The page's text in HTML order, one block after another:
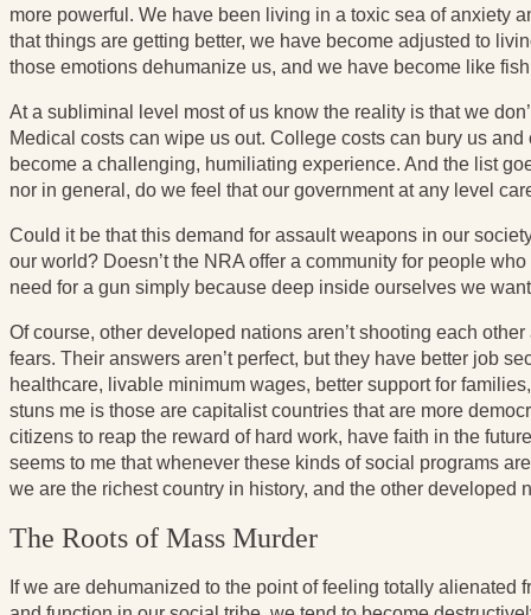
more powerful. We have been living in a toxic sea of anxiety
that things are getting better, we have become adjusted to
those emotions dehumanize us, and we have become like
At a subliminal level most of us know the reality is that we
Medical costs can wipe us out. College costs can bury us
become a challenging, humiliating experience. And the list
nor in general, do we feel that our government at any level
Could it be that this demand for assault weapons in our
our world? Doesn’t the NRA offer a community for people
need for a gun simply because deep inside ourselves we
Of course, other developed nations aren’t shooting each
fears. Their answers aren’t perfect, but they have better job
healthcare, livable minimum wages, better support for
stuns me is those are capitalist countries that are more
citizens to reap the reward of hard work, have faith in the
seems to me that whenever these kinds of social programs
we are the richest country in history, and the other developed
The Roots of Mass Murder
If we are dehumanized to the point of feeling totally